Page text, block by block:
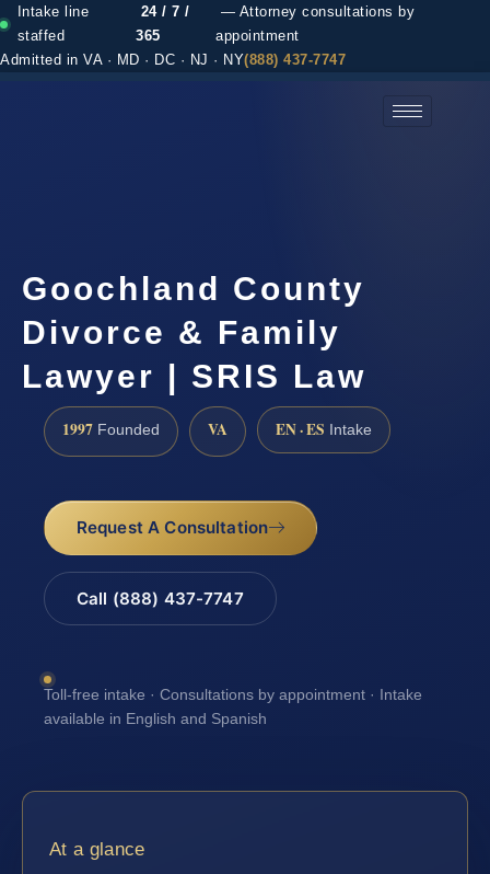
Intake line
staffed
24 / 7 /
365
— Attorney consultations by
appointment
Admitted in VA · MD · DC · NJ · NY(888) 437-7747
Goochland County
Divorce & Family
Lawyer | SRIS Law
1997 Founded VA EN · ES Intake
Request A Consultation
Call (888) 437-7747
Toll-free intake · Consultations by appointment · Intake
available in English and Spanish
At a glance